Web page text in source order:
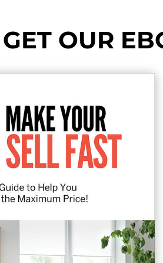
GET OUR